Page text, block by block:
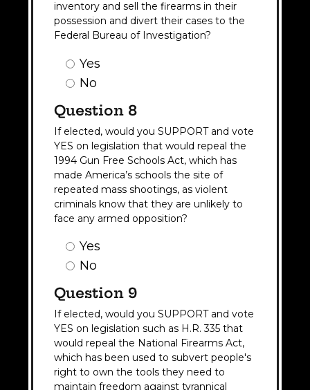
inventory and sell the firearms in their
possession and divert their cases to the
Federal Bureau of Investigation?
Question
Answer
Yes
No
Question 8
If elected, would you SUPPORT and vote
YES on legislation that would repeal the
1994 Gun Free Schools Act, which has
made America’s schools the site of
repeated mass shootings, as violent
criminals know that they are unlikely to
face any armed opposition?
Question
Answer
Yes
No
Question 9
If elected, would you SUPPORT and vote
YES on legislation such as H.R. 335 that
would repeal the National Firearms Act,
which has been used to subvert people's
right to own the tools they need to
maintain freedom against tyrannical